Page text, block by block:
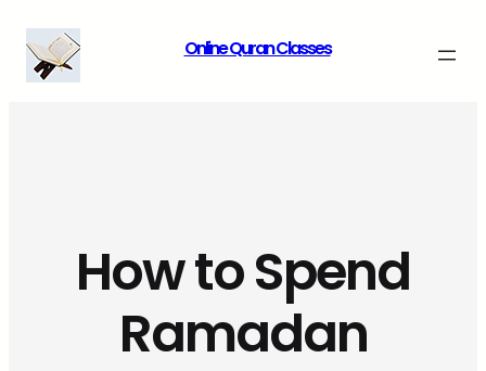
content
Online Quran Classes
How to Spend
Ramadan